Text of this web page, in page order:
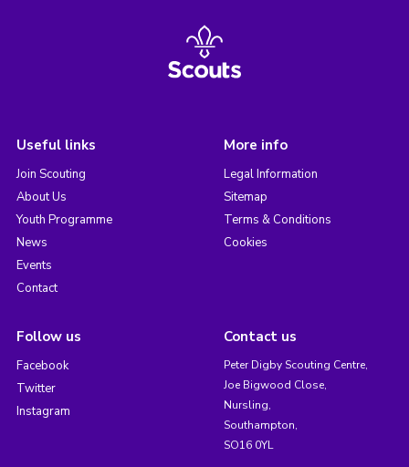
Useful links
Join Scouting
About Us
Youth Programme
News
Events
Contact
More info
Legal Information
Sitemap
Terms & Conditions
Cookies
Follow us
Facebook
Twitter
Instagram
Contact us
Peter Digby Scouting Centre,
Joe Bigwood Close,
Nursling,
Southampton,
SO16 0YL